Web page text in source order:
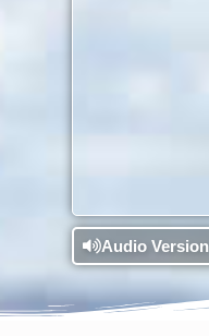
Audio Version